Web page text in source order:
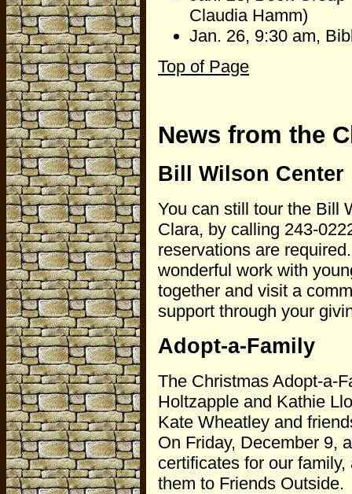
Claudia Hamm)
Jan. 26, 9:30 am,
Top of Page
News from the
Bill Wilson Center
You can still tour the Bill
Clara, by calling 243-
reservations are
wonderful work with
together and visit a
support through your
Adopt-a-Family
The Christmas Adopt-a-
Holtzapple and Kathie
Kate Wheatley and
On Friday, December 9,
certificates for our
them to Friends Outside.